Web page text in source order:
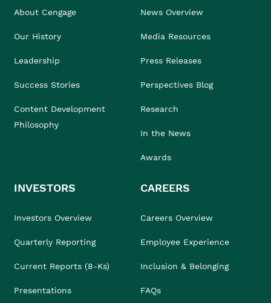
About Cengage
Our History
Leadership
Success Stories
Content Development
Philosophy
News Overview
Media Resources
Press Releases
Perspectives Blog
Research
In the News
Awards
INVESTORS
Investors Overview
Quarterly Reporting
Current Reports (8-Ks)
Presentations
CAREERS
Careers Overview
Employee Experience
Inclusion & Belonging
FAQs